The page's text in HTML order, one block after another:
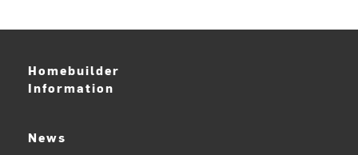
Homebuilder
Information
News